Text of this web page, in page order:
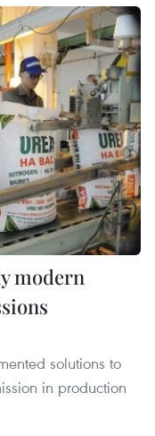
modern
solutions to
in production